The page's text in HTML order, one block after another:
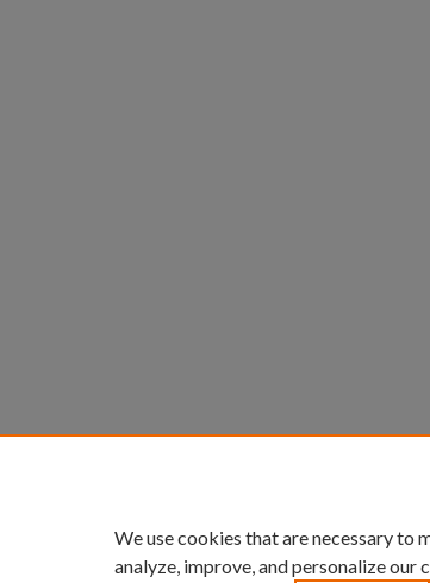
We use cookies that are necessary to
analyze, improve, and personalize our